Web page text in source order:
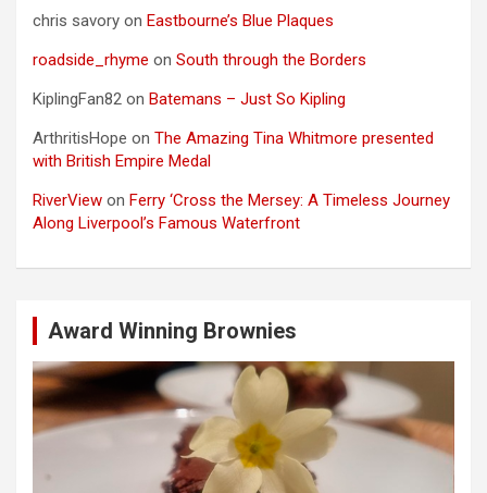
chris savory on Eastbourne’s Blue Plaques
roadside_rhyme on South through the Borders
KiplingFan82 on Batemans – Just So Kipling
ArthritisHope on The Amazing Tina Whitmore presented
with British Empire Medal
RiverView on Ferry ‘Cross the Mersey: A Timeless Journey
Along Liverpool’s Famous Waterfront
Award Winning Brownies